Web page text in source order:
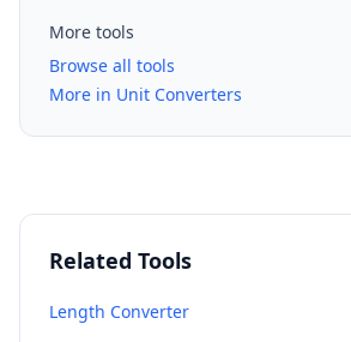
More tools
Browse all tools
More in Unit Converters
Related Tools
Length Converter